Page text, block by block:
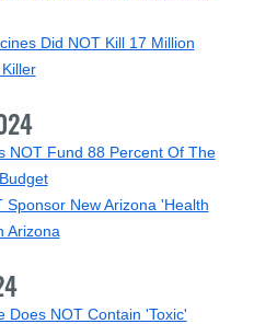
Did NOT Kill 17 Million
NOT Fund 88 Percent Of The
New Arizona 'Health
Arizona
Does NOT Contain 'Toxic'